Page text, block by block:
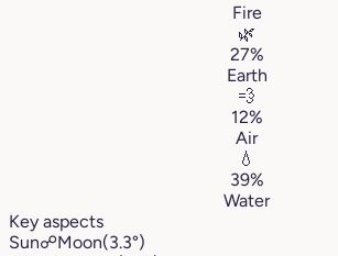
Fire
🌿
27%
Earth
💨
12%
Air
💧
39%
Water
Key aspects
Sun☍Moon(3.3°)